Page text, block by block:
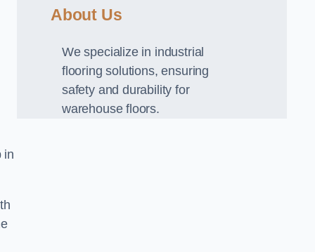
in
About Us
We specialize in industrial
flooring solutions, ensuring
safety and durability for
warehouse floors.